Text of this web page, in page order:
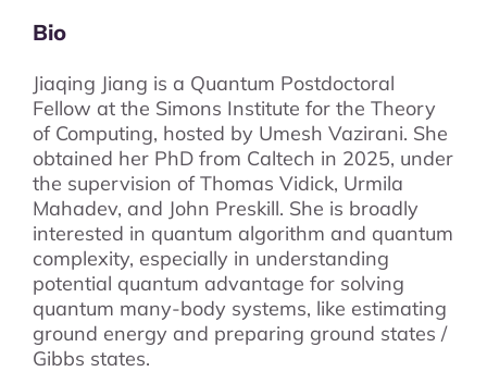
Bio
Jiaqing Jiang is a Quantum Postdoctoral
Fellow at the Simons Institute for the Theory
of Computing, hosted by Umesh Vazirani. She
obtained her PhD from Caltech in 2025, under
the supervision of Thomas Vidick, Urmila
Mahadev, and John Preskill. She is broadly
interested in quantum algorithm and quantum
complexity, especially in understanding
potential quantum advantage for solving
quantum many-body systems, like estimating
ground energy and preparing ground states /
Gibbs states.